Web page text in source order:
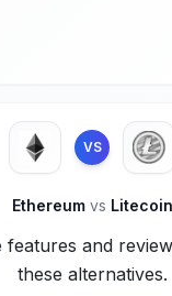
VS
Ethereum vs Litecoin
features and
these alternatives.